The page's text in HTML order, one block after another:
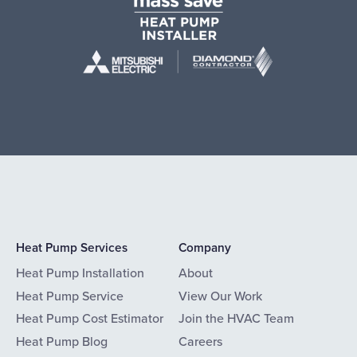
Heat Pump Services
Heat Pump Installation
Heat Pump Service
Heat Pump Cost Estimator
Heat Pump Blog
Company
About
View Our Work
Join the HVAC Team
Careers